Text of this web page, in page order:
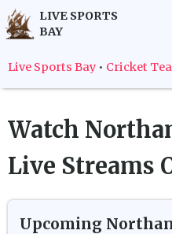
LIVE SPORTS
BAY
Live Sports Bay • Cricket
Watch
Live Streams
Upcoming